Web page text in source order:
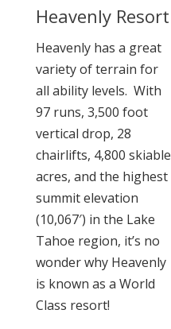
Heavenly Resort
Heavenly has a great
variety of terrain for
all ability levels. With
97 runs, 3,500 foot
vertical drop, 28
chairlifts, 4,800 skiable
acres, and the highest
summit elevation
(10,067′) in the Lake
Tahoe region, it’s no
wonder why Heavenly
is known as a World
Class resort!